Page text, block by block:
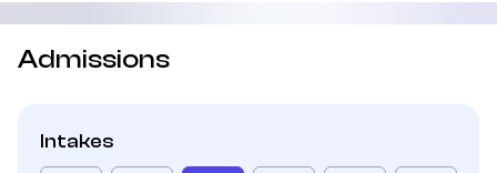
Admissions
Intakes